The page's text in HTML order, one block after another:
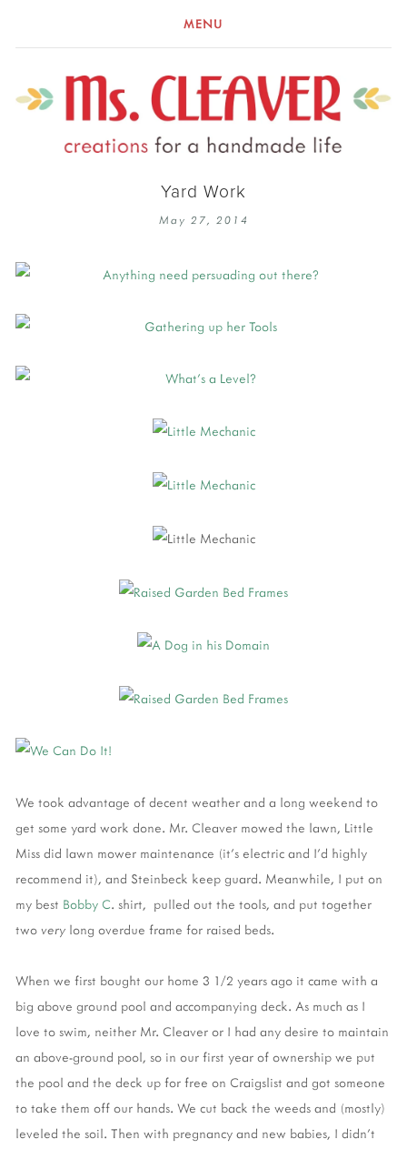
MENU
Yard Work
May 27, 2014
We took advantage of decent weather and a long weekend to
get some yard work done. Mr. Cleaver mowed the lawn, Little
Miss did lawn mower maintenance (it's electric and I'd highly
recommend it), and Steinbeck keep guard. Meanwhile, I put on
my best Bobby C. shirt, pulled out the tools, and put together
two very long overdue frame for raised beds.
When we first bought our home 3 1/2 years ago it came with a
big above ground pool and accompanying deck. As much as I
love to swim, neither Mr. Cleaver or I had any desire to maintain
an above-ground pool, so in our first year of ownership we put
the pool and the deck up for free on Craigslist and got someone
to take them off our hands. We cut back the weeds and (mostly)
leveled the soil. Then with pregnancy and new babies, I didn't